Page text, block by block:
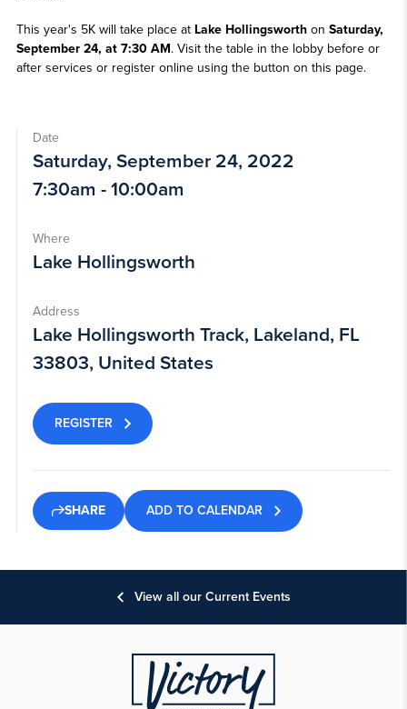
This year's 5K will take place at Lake Hollingsworth on Saturday,
September 24, at 7:30 AM. Visit the table in the lobby before or
after services or register online using the button on this page.
Date
Saturday, September 24, 2022
7:30am - 10:00am
Where
Lake Hollingsworth
Address
Lake Hollingsworth Track, Lakeland, FL
33803, United States
REGISTER
SHARE ADD TO CALENDAR
View all our Current Events